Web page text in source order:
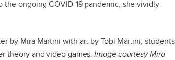
ongoing COVID-19 pandemic, she vividly
by Mira Martini with art by Tobi Martini, students
theory and video games. Image courtesy Mira